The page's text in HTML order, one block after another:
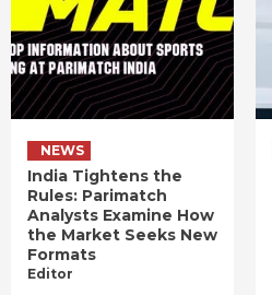
NEWS
India Tightens the
Rules: Parimatch
Analysts Examine How
the Market Seeks New
Formats
Editor